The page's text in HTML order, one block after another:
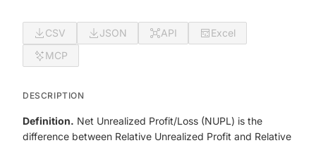
CSV JSON API
Excel
MCP
DESCRIPTION
Definition. Net Unrealized Profit/Loss (NUPL) is the
difference between Relative Unrealized Profit and Relative